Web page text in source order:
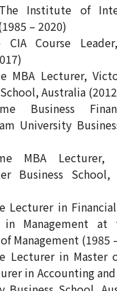
Institute of
– 2020)
CIA Course
MBA Lecturer,
Australia
Business
University
MBA Lecturer,
Business
Lecturer in
in Management at
Management (1985
Lecturer in Master
in Accounting